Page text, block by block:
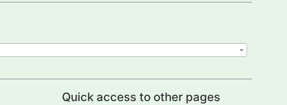
Quick access to other pages